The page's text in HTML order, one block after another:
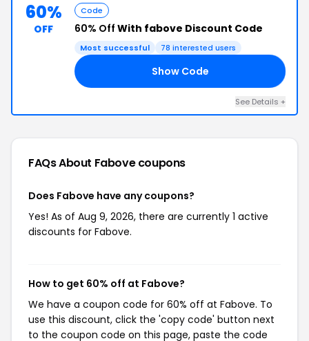
60%
OFF
Code
60% Off With fabove Discount Code
Most successful 78 interested users
Show Code
See Details +
FAQs About Fabovecoupons
Does Fabove have any coupons?
Yes! As of Aug 9, 2026, there are currently 1 active
discounts for Fabove.
How to get 60% off at Fabove?
We have a coupon code for 60% off at Fabove. To
use this discount, click the 'copy code' button next
to the coupon code on this page, paste the code